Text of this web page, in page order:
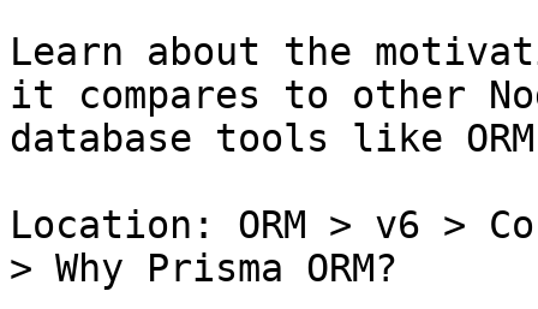
Learn about the
it compares to other
database tools like
Location: ORM > v6 >
> Why Prisma ORM?